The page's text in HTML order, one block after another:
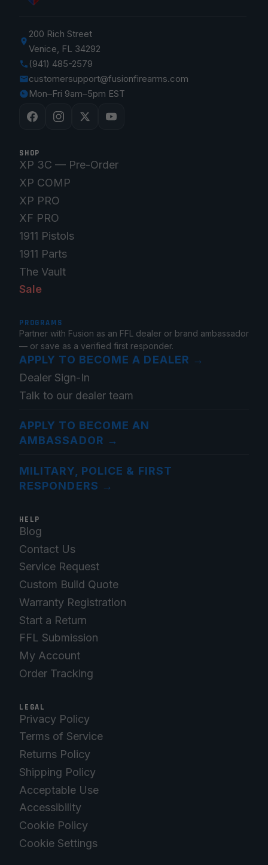
200 Rich Street
Venice, FL 34292
(941) 485-2579
customersupport@fusionfirearms.com
Mon–Fri 9am–5pm EST
SHOP
XP 3C — Pre-Order
XP COMP
XP PRO
XF PRO
1911 Pistols
1911 Parts
The Vault
Sale
PROGRAMS
Partner with Fusion as an FFL dealer or brand ambassador
— or save as a verified first responder.
APPLY TO BECOME A DEALER →
Dealer Sign-In
Talk to our dealer team
APPLY TO BECOME AN
AMBASSADOR →
MILITARY, POLICE & FIRST
RESPONDERS →
HELP
Blog
Contact Us
Service Request
Custom Build Quote
Warranty Registration
Start a Return
FFL Submission
My Account
Order Tracking
LEGAL
Privacy Policy
Terms of Service
Returns Policy
Shipping Policy
Acceptable Use
Accessibility
Cookie Policy
Cookie Settings